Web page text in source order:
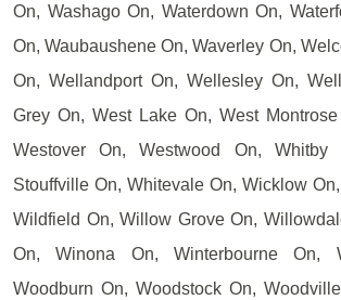
On, Washago On, Waterdown On,
On, Waubaushene On, Waverley On,
On, Wellandport On, Wellesley On,
Grey On, West Lake On, West
Westover On, Westwood On, Whitby
Stouffville On, Whitevale On, Wicklow
Wildfield On, Willow Grove On,
On, Winona On, Winterbourne On,
Woodburn On, Woodstock On,